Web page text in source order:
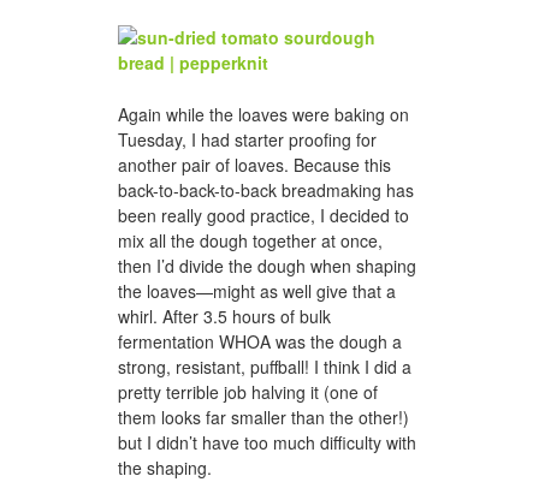
Again while the loaves were baking on
Tuesday, I had starter proofing for
another pair of loaves. Because this
back-to-back-to-back breadmaking has
been really good practice, I decided to
mix all the dough together at once,
then I’d divide the dough when shaping
the loaves—might as well give that a
whirl. After 3.5 hours of bulk
fermentation WHOA was the dough a
strong, resistant, puffball! I think I did a
pretty terrible job halving it (one of
them looks far smaller than the other!)
but I didn’t have too much difficulty with
the shaping.